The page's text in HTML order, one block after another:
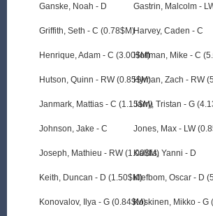
Ganske, Noah - D
Griffith, Seth - C (0.78$M)
Henrique, Adam - C (3.00$M)
Hutson, Quinn - RW (0.85$M)
Janmark, Mattias - C (1.15$M)
Johnson, Jake - C
Joseph, Mathieu - RW (1.00$M)
Keith, Duncan - D (1.50$M)
Konovalov, Ilya - G (0.84$M)
Gastrin, Malcolm -
Harvey, Caden - C
Hoffman, Mike - C
Hyman, Zach - RW
Jarry, Tristan - G
Jones, Max - LW
Kaldis, Yanni - D
Klefbom, Oscar - D
Koskinen, Mikko - G